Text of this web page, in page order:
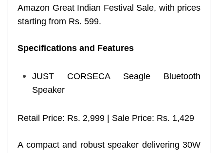
Amazon Great Indian Festival Sale, with prices
starting from Rs. 599.
Specifications and Features
JUST CORSECA Seagle Bluetooth
Speaker
Retail Price: Rs. 2,999 | Sale Price: Rs. 1,429
A compact and robust speaker delivering 30W